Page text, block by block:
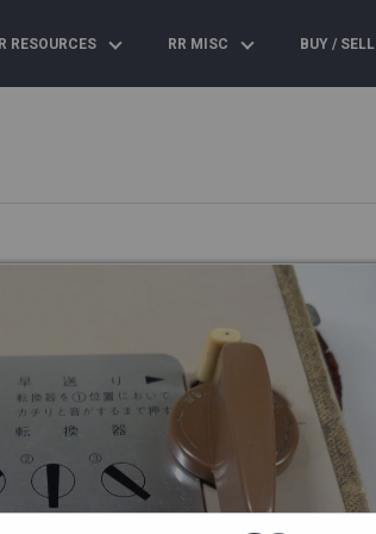
RESOURCES RR MISC BUY / SELL